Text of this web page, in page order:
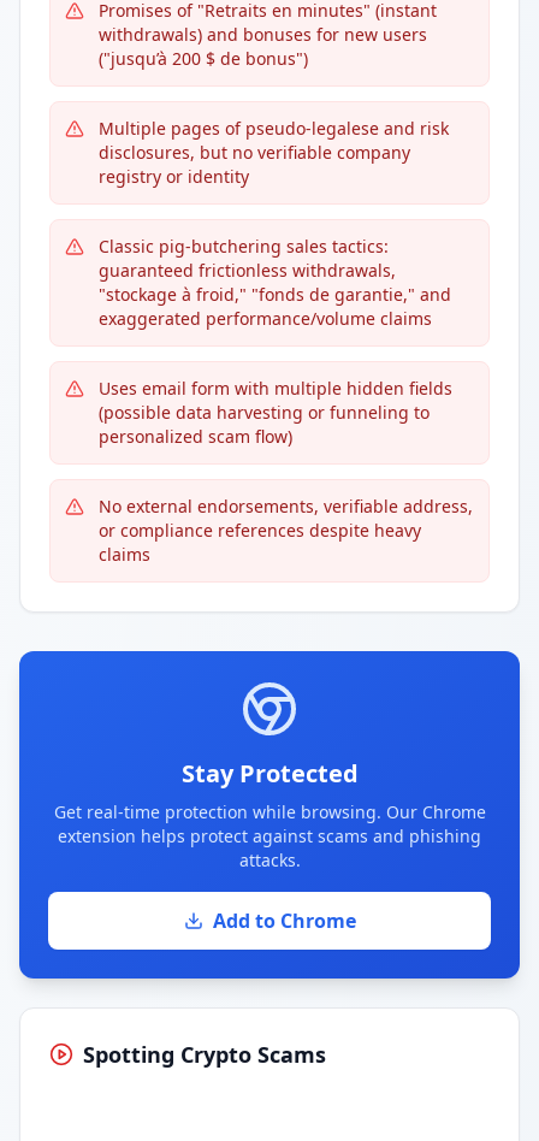
Promises of "Retraits en minutes" (instant
withdrawals) and bonuses for new users
("jusqu’à 200 $ de bonus")
Multiple pages of pseudo-legalese and risk
disclosures, but no verifiable company
registry or identity
Classic pig-butchering sales tactics:
guaranteed frictionless withdrawals,
"stockage à froid," "fonds de garantie," and
exaggerated performance/volume claims
Uses email form with multiple hidden fields
(possible data harvesting or funneling to
personalized scam flow)
No external endorsements, verifiable address,
or compliance references despite heavy
claims
Stay Protected
Get real-time protection while browsing. Our Chrome
extension helps protect against scams and phishing
attacks.
Add to Chrome
Spotting Crypto Scams